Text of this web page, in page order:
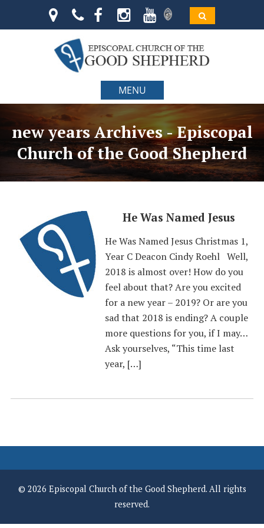
MENU
new years Archives - Episcopal
Church of the Good Shepherd
He Was Named Jesus
He Was Named Jesus Christmas 1,
Year C Deacon Cindy Roehl Well,
2018 is almost over! How do you
feel about that? Are you excited
for a new year – 2019? Or are you
sad that 2018 is ending? A couple
more questions for you, if I may…
Ask yourselves, “This time last
year, […]
© 2026 Episcopal Church of the Good Shepherd. All rights
reserved.